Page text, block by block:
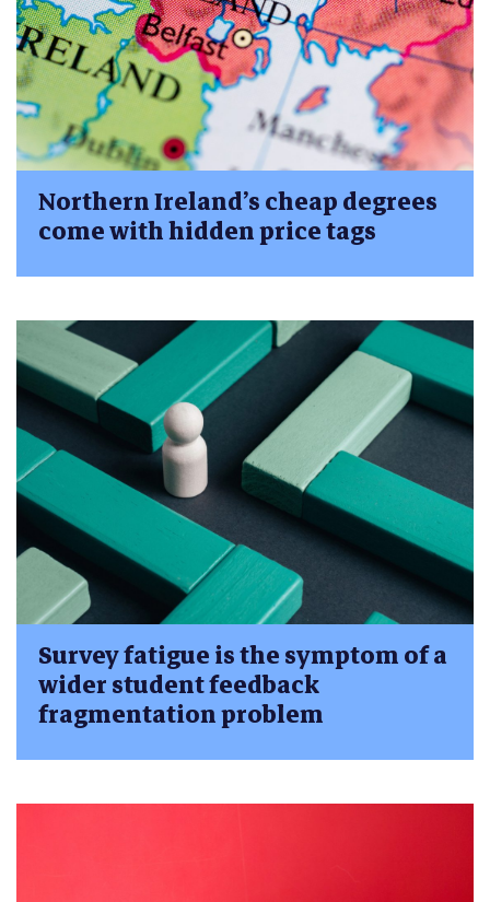
Northern Ireland’s cheap degrees
come with hidden price tags
Survey fatigue is the symptom of a
wider student feedback
fragmentation problem